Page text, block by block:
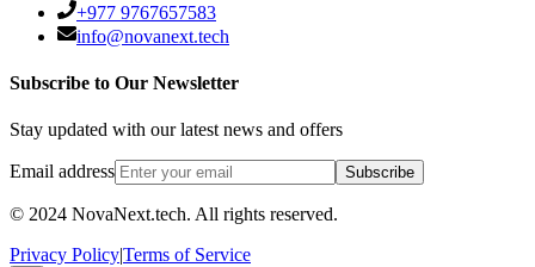
+977 9767657583
info@novanext.tech
Subscribe to Our Newsletter
Stay updated with our latest news and offers
Email address Subscribe
© 2024 NovaNext.tech. All rights reserved.
Privacy Policy|Terms of Service